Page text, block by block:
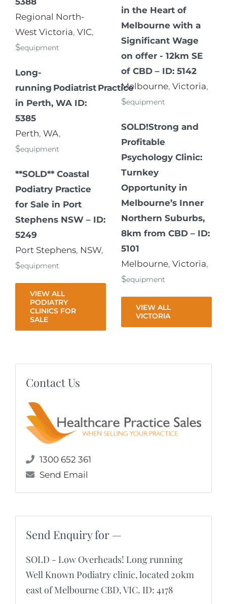
Regional North-
West Victoria, VIC,
$equipment
Long-
running Podiatrist Practice
in Perth, WA ID:
5385
Perth, WA,
$equipment
**SOLD** Coastal
Podiatry Practice
for Sale in Port
Stephens NSW – ID:
5249
Port Stephens, NSW,
$equipment
VIEW ALL
PODIATRY
CLINICS FOR
SALE
in the Heart of
Melbourne with a
Significant Wage
on offer - 12km SE
of CBD – ID: 5142
Melbourne, Victoria,
$equipment
SOLD!Strong and
Profitable
Psychology Clinic:
Turnkey
Opportunity in
Melbourne’s Inner
Northern Suburbs,
8km from CBD – ID:
5101
Melbourne, Victoria,
$equipment
VIEW ALL
VICTORIA
Contact Us
1300 652 361
Send Email
Send Enquiry for —
SOLD - Low Overheads! Long running
Well Known Podiatry clinic, located 20km
east of Melbourne CBD, VIC. ID: 4178